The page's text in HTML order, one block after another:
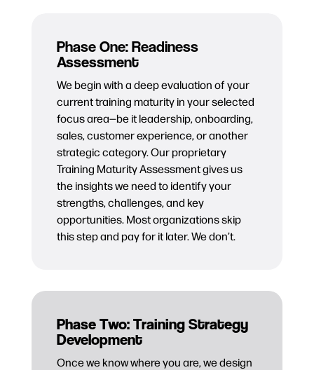
Phase One: Readiness
Assessment
We begin with a deep evaluation of your
current training maturity in your selected
focus area—be it leadership, onboarding,
sales, customer experience, or another
strategic category. Our proprietary
Training Maturity Assessment gives us
the insights we need to identify your
strengths, challenges, and key
opportunities. Most organizations skip
this step and pay for it later. We don’t.
Phase Two: Training Strategy
Development
Once we know where you are, we design